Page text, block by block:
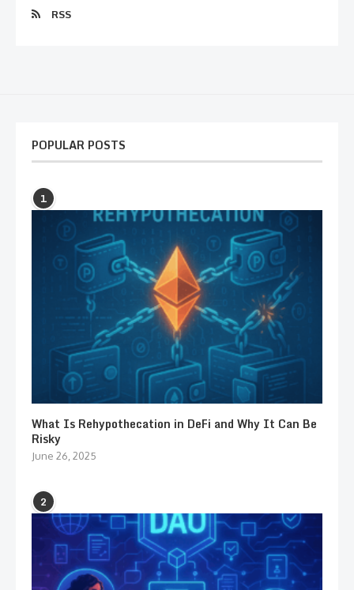
RSS
POPULAR POSTS
1
What Is Rehypothecation in DeFi and Why It Can Be
Risky
June 26, 2025
2